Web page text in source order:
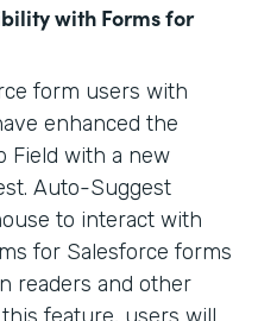
with Forms for
form users with
enhanced the
Field with a new
Auto-Suggest
to interact with
for Salesforce forms
readers and other